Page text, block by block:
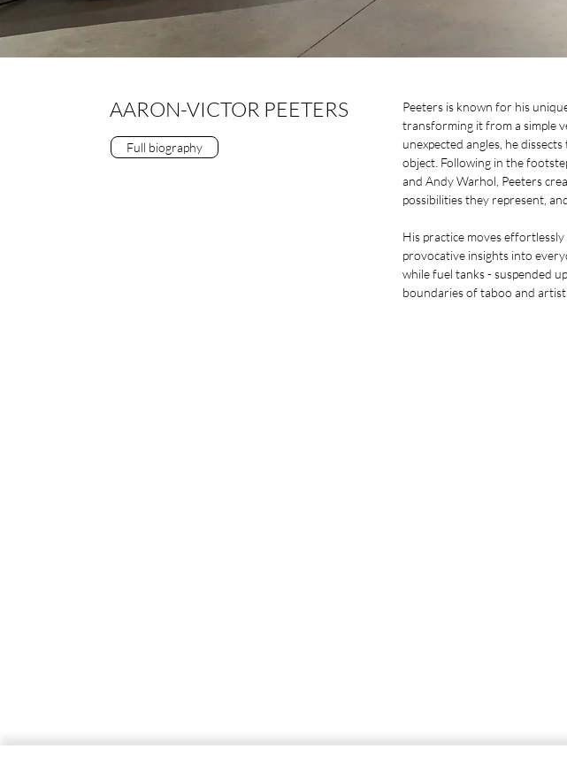
AARON-VICTOR PEETERS
Full biography
Peeters is known for his
transforming it from a simple
unexpected angles, he
object. Following in the
and Andy Warhol, Peeters
possibilities they represent,
His practice moves
provocative insights into
while fuel tanks - suspended
boundaries of taboo and